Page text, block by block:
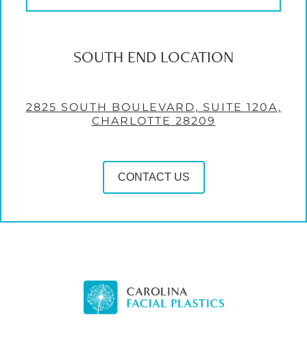
SOUTH END LOCATION
2825 SOUTH BOULEVARD, SUITE 120A,
CHARLOTTE 28209
CONTACT US